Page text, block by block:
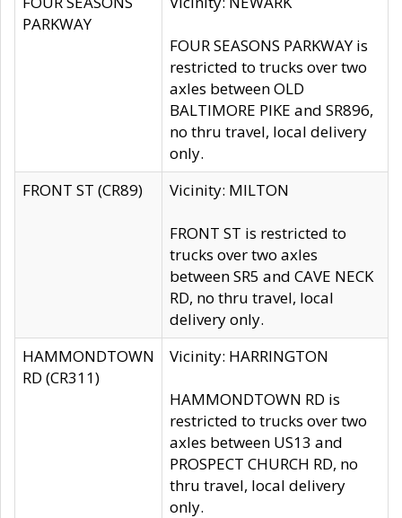
PARKWAY
FOUR SEASONS PARKWAY is
restricted to trucks over two
axles between OLD
BALTIMORE PIKE and SR896,
no thru travel, local delivery
only.
FRONT ST (CR89)
Vicinity: MILTON
FRONT ST is restricted to
trucks over two axles
between SR5 and CAVE NECK
RD, no thru travel, local
delivery only.
HAMMONDTOWN
RD (CR311)
Vicinity: HARRINGTON
HAMMONDTOWN RD is
restricted to trucks over two
axles between US13 and
PROSPECT CHURCH RD, no
thru travel, local delivery
only.